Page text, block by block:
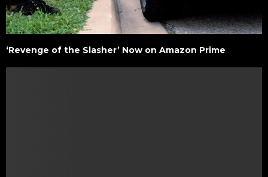
‘Revenge of the Slasher’ Now on Amazon Prime